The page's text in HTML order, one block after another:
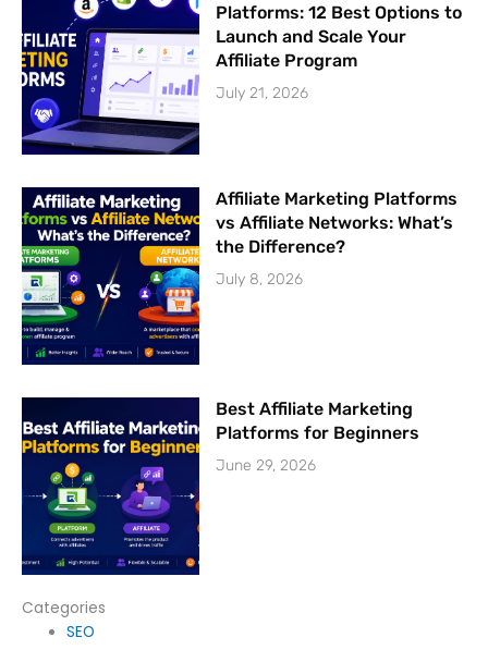
Platforms: 12 Best Options to
Launch and Scale Your
Affiliate Program
July 21, 2026
Affiliate Marketing Platforms
vs Affiliate Networks: What’s
the Difference?
July 8, 2026
Best Affiliate Marketing
Platforms for Beginners
June 29, 2026
Categories
SEO